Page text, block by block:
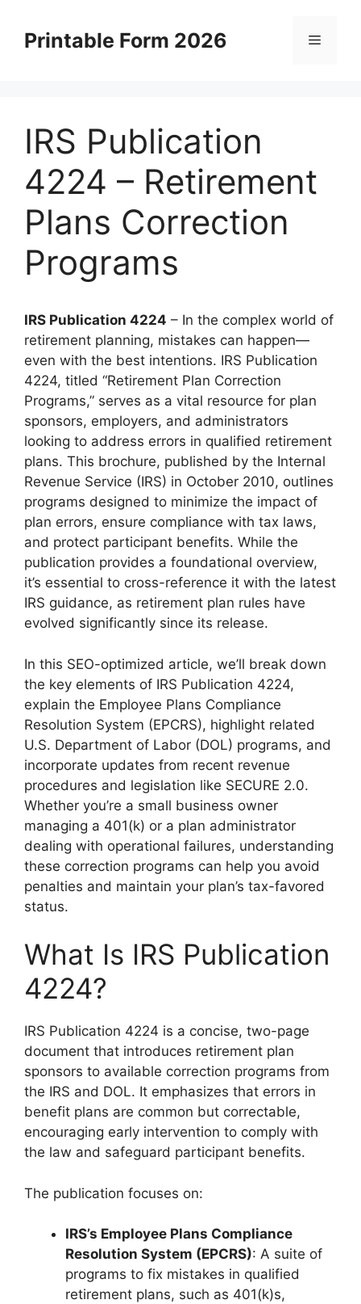
contentPrintable Form 2026 Menu
IRS Publication
4224 – Retirement
Plans Correction
Programs
IRS Publication 4224 – In the complex world of
retirement planning, mistakes can happen—
even with the best intentions. IRS Publication
4224, titled “Retirement Plan Correction
Programs,” serves as a vital resource for plan
sponsors, employers, and administrators
looking to address errors in qualified retirement
plans. This brochure, published by the Internal
Revenue Service (IRS) in October 2010, outlines
programs designed to minimize the impact of
plan errors, ensure compliance with tax laws,
and protect participant benefits. While the
publication provides a foundational overview,
it’s essential to cross-reference it with the latest
IRS guidance, as retirement plan rules have
evolved significantly since its release.
In this SEO-optimized article, we’ll break down
the key elements of IRS Publication 4224,
explain the Employee Plans Compliance
Resolution System (EPCRS), highlight related
U.S. Department of Labor (DOL) programs, and
incorporate updates from recent revenue
procedures and legislation like SECURE 2.0.
Whether you’re a small business owner
managing a 401(k) or a plan administrator
dealing with operational failures, understanding
these correction programs can help you avoid
penalties and maintain your plan’s tax-favored
status.
What Is IRS Publication
4224?
IRS Publication 4224 is a concise, two-page
document that introduces retirement plan
sponsors to available correction programs from
the IRS and DOL. It emphasizes that errors in
benefit plans are common but correctable,
encouraging early intervention to comply with
the law and safeguard participant benefits.
The publication focuses on:
IRS’s Employee Plans Compliance
Resolution System (EPCRS): A suite of
programs to fix mistakes in qualified
retirement plans, such as 401(k)s,